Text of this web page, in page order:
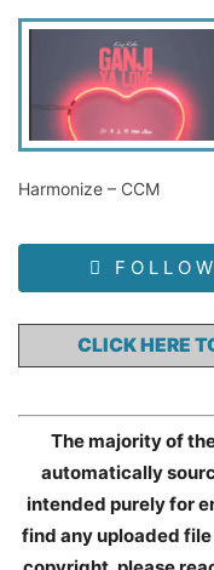
Harmonize – CCM
CLICK HERE
The majority of
automatically
intended purely for
find any uploaded